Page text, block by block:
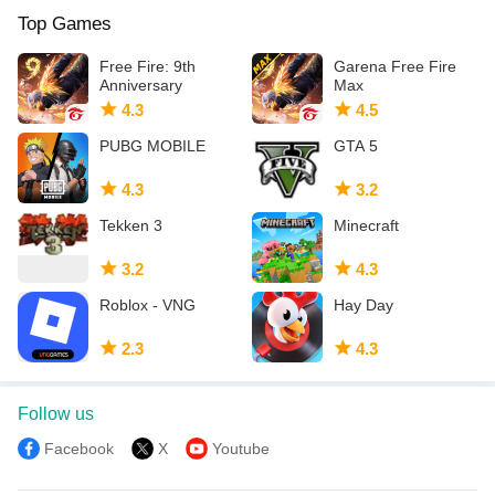
Note - if playing from a country that blocks access to our servers,
Top Games
Free Fire: 9th
Anniversary
4.3
Garena Free Fire
Max
4.5
PUBG MOBILE
4.3
GTA 5
3.2
Tekken 3
3.2
Minecraft
4.3
Roblox - VNG
2.3
Hay Day
4.3
Follow us
Facebook X Youtube